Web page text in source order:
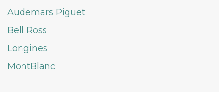
Audemars Piguet
Bell Ross
Longines
MontBlanc